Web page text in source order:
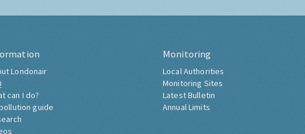
Londonair
can I do?
guide
Monitoring
Local Authorities
Monitoring Sites
Latest Bulletin
Annual Limits